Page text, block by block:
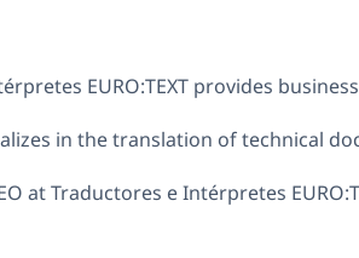
EURO:TEXT provides
in the translation of technical
at Traductores e Intérpretes